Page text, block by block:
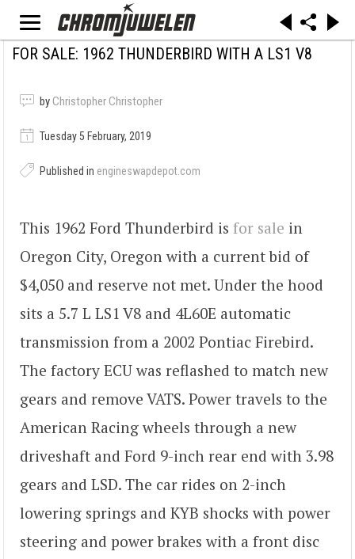
FOR SALE: 1962 THUNDERBIRD WITH A LS1 V8
by Christopher Christopher
Tuesday 5 February, 2019
Published in engineswapdepot.com
This 1962 Ford Thunderbird is for sale in
Oregon City, Oregon with a current bid of
$4,050 and reserve not met. Under the hood
sits a 5.7 L LS1 V8 and 4L60E automatic
transmission from a 2002 Pontiac Firebird.
The factory ECU was reflashed to match new
gears and remove VATS. Power travels to the
American Racing wheels through a new
driveshaft and Ford 9-inch rear end with 3.98
gears and LSD. The car rides on 2-inch
lowering springs and KYB shocks with power
steering and power brakes with a front disc